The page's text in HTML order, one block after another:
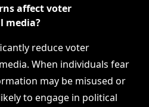
affect voter
media?
reduce voter
When individuals fear
may be misused or
to engage in political